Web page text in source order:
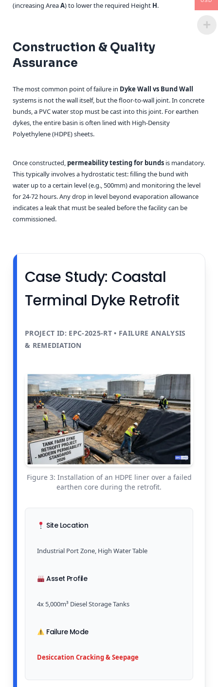
(increasing AreaA) to lower the required Height H.
Construction & Quality
Assurance
The most common point of failure in Dyke Wall vs Bund Wall
systems is not the wall itself, but the floor-to-wall joint. In concrete
bunds, a PVC water stop must be cast into this joint. For earthen
dykes, the entire basin is often lined with High-Density
Polyethylene (HDPE) sheets.
Once constructed, permeability testing for bunds is mandatory.
This typically involves a hydrostatic test: filling the bund with
water up to a certain level (e.g., 500mm) and monitoring the level
for 24-72 hours. Any drop in level beyond evaporation allowance
indicates a leak that must be sealed before the facility can be
commissioned.
Case Study: Coastal
Terminal Dyke Retrofit
PROJECT ID: EPC-2025-RT • FAILURE ANALYSIS
& REMEDIATION
Figure 3: Installation of an HDPE liner over a failed
earthen core during the retrofit.
Site Location
Industrial Port Zone, High Water Table
Asset Profile
4x 5,000m³ Diesel Storage Tanks
Failure Mode
Desiccation Cracking & Seepage